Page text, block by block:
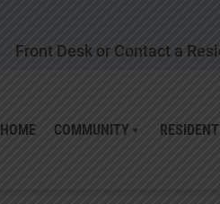
Front Desk or Contact a
HOME COMMUNITY